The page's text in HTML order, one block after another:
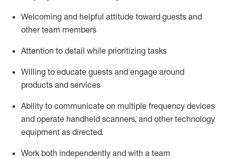
Welcoming and helpful attitude toward guests and
other team members
Attention to detail while prioritizing tasks
Willing to educate guests and engage around
products and services
Ability to communicate on multiple frequency devices
and operate handheld scanners, and other technology
equipment as directed.
Work both independently and with a team